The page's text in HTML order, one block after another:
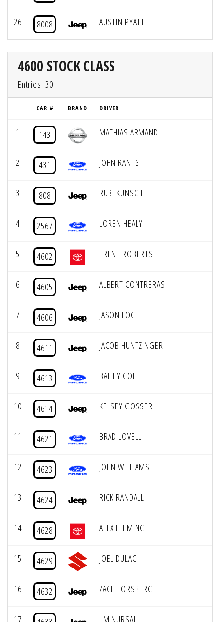
26 8008 AUSTIN PYATT
4600 STOCK CLASS
Entries: 30
CAR # BRAND DRIVER
1 143 MATHIAS ARMAND
2 431 JOHN RANTS
3 808 RUBI KUNSCH
4 2567 LOREN HEALY
5 4602 TRENT ROBERTS
6 4605 ALBERT CONTRERAS
7 4606 JASON LOCH
8 4611 JACOB HUNTZINGER
9 4613 BAILEY COLE
10 4614 KELSEY GOSSER
11 4621 BRAD LOVELL
12 4623 JOHN WILLIAMS
13 4624 RICK RANDALL
14 4628 ALEX FLEMING
15 4629 JOEL DULAC
16 4632 ZACH FORSBERG
17 JIM NURSALL